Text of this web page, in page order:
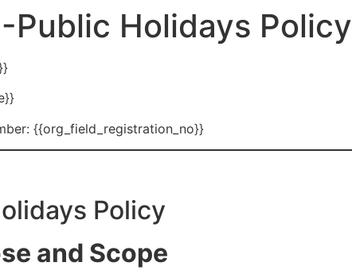
Public Holidays Policy
{{org_field_registration_no}}
Policy
and Scope